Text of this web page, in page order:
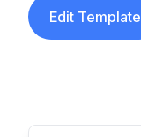
Edit Template